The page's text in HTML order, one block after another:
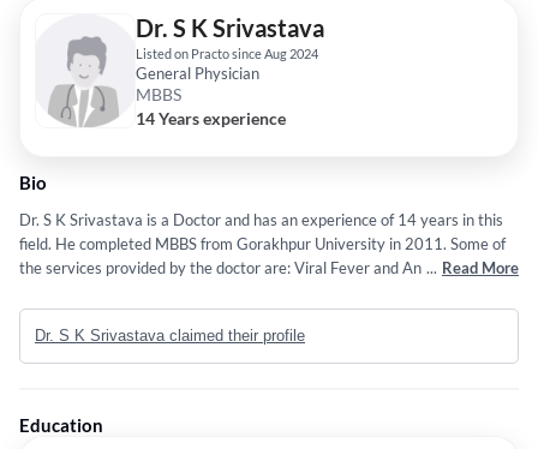
Dr. S K Srivastava
Listed on Practo since Aug 2024
General Physician
MBBS
14 Years experience
Bio
Dr. S K Srivastava is a Doctor and has an experience of 14 years in this
field. He completed MBBS from Gorakhpur University in 2011. Some of
the services provided by the doctor are: Viral Fever and Animal Diseases
... Read More
Dr. S K Srivastava claimed their profile
Education